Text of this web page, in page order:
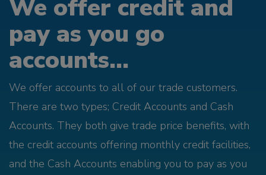
We offer credit and
pay as you go
accounts...
We offer accounts to all of our trade customers.
There are two types; Credit Accounts and Cash
Accounts. They both give trade price benefits, with
the credit accounts offering monthly credit facilities,
and the Cash Accounts enabling you to pay as you